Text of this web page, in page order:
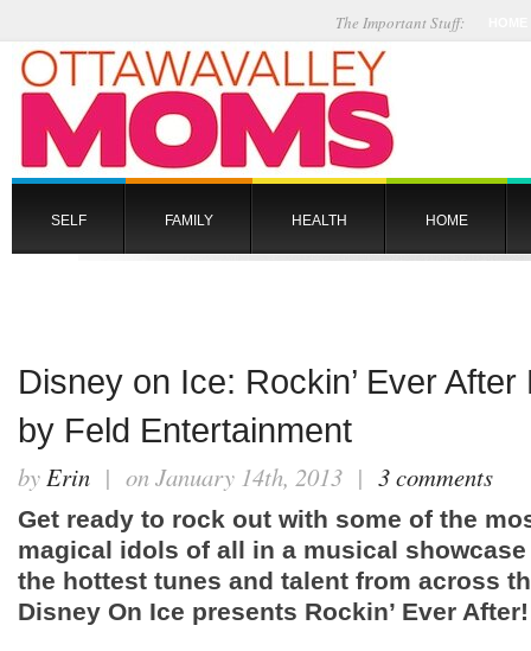
The Important Stuff:
SELF FAMILY HEALTH HOME
Disney on Ice: Rockin’ Ever
by Feld Entertainment
byErin | on January 14th, 2013 | 3 comments
Get ready to rock out with some of the
magical idols of all in a musical
the hottest tunes and talent from across
Disney On Ice presents Rockin’ Ever After!